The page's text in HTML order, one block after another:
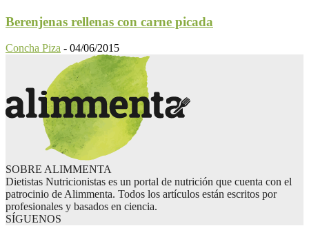
Berenjenas rellenas con carne picada
Concha Piza - 04/06/2015
SOBRE ALIMMENTA
Dietistas Nutricionistas es un portal de nutrición que cuenta con el
patrocinio de Alimmenta. Todos los artículos están escritos por
profesionales y basados en ciencia.
SÍGUENOS